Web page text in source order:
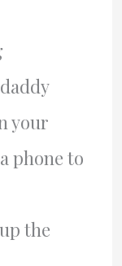
your
phone to
the